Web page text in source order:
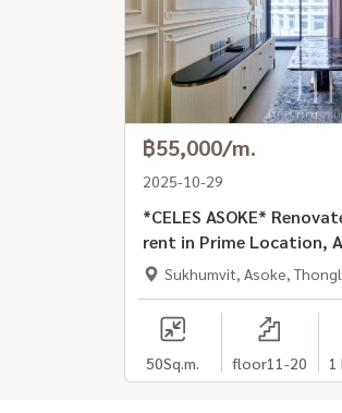
฿55,000/m.
2025-10-29
*CELES ASOKE*
rent in Prime Location,
Sukhumvit, Asoke,
50Sq.m. floor11-20 1